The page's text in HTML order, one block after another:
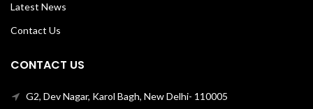
Latest News
Contact Us
CONTACT US
G2, Dev Nagar, Karol Bagh, New Delhi- 110005